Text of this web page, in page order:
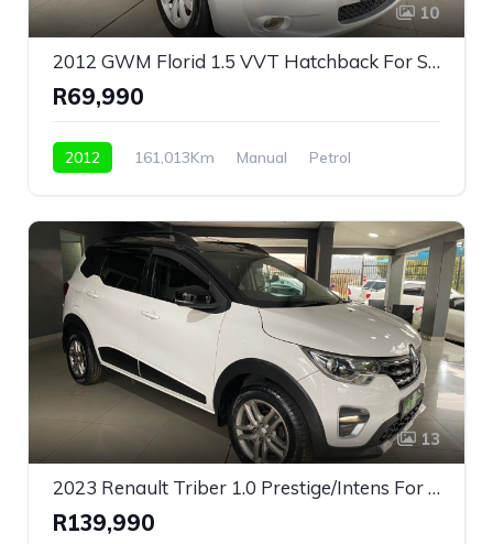
10
2012 GWM Florid 1.5 VVT Hatchback For Sale!
R69,990
2012 161,013Km Manual
Petrol
13
2023 Renault Triber 1.0 Prestige/Intens For Sale!
R139,990